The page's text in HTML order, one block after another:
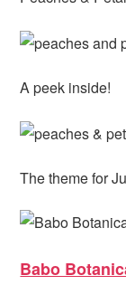
A peek inside!
The theme for
Babo